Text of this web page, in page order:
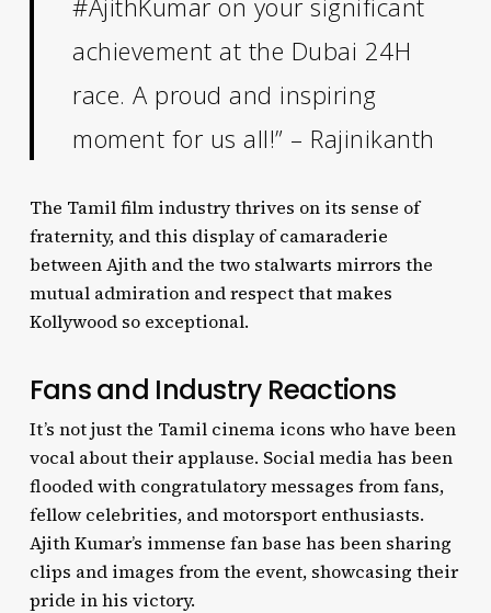
#AjithKumar on your significant
achievement at the Dubai 24H
race. A proud and inspiring
moment for us all!” – Rajinikanth
The Tamil film industry thrives on its sense of
fraternity, and this display of camaraderie
between Ajith and the two stalwarts mirrors the
mutual admiration and respect that makes
Kollywood so exceptional.
Fans and Industry Reactions
It’s not just the Tamil cinema icons who have been
vocal about their applause. Social media has been
flooded with congratulatory messages from fans,
fellow celebrities, and motorsport enthusiasts.
Ajith Kumar’s immense fan base has been sharing
clips and images from the event, showcasing their
pride in his victory.